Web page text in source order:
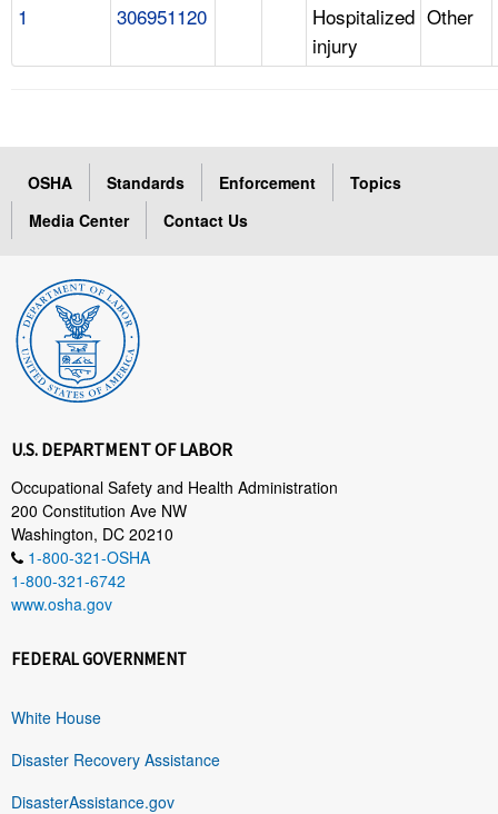
1 306951120
Hospitalized
injury
Other
OSHA Standards Enforcement
Topics
Media Center
Contact Us
U.S. DEPARTMENT OF LABOR
Occupational Safety and Health Administration
200 Constitution Ave NW
Washington, DC 20210
1-800-321-OSHA
1-800-321-6742
www.osha.gov
FEDERAL GOVERNMENT
White House
Disaster Recovery Assistance
DisasterAssistance.gov